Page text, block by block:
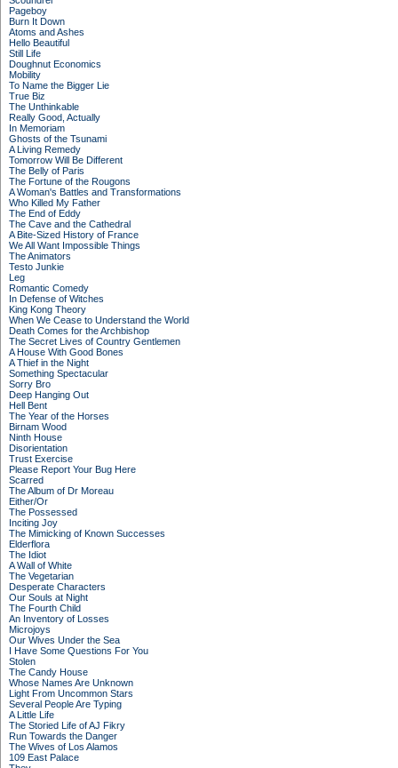
Pageboy
Burn It Down
Atoms and Ashes
Hello Beautiful
Still Life
Doughnut Economics
Mobility
To Name the Bigger Lie
True Biz
The Unthinkable
Really Good, Actually
In Memoriam
Ghosts of the Tsunami
A Living Remedy
Tomorrow Will Be Different
The Belly of Paris
The Fortune of the Rougons
A Woman's Battles and Transformations
Who Killed My Father
The End of Eddy
The Cave and the Cathedral
A Bite-Sized History of France
We All Want Impossible Things
The Animators
Testo Junkie
Leg
Romantic Comedy
In Defense of Witches
King Kong Theory
When We Cease to Understand the World
Death Comes for the Archbishop
The Secret Lives of Country Gentlemen
A House With Good Bones
A Thief in the Night
Something Spectacular
Sorry Bro
Deep Hanging Out
Hell Bent
The Year of the Horses
Birnam Wood
Ninth House
Disorientation
Trust Exercise
Please Report Your Bug Here
Scarred
The Album of Dr Moreau
Either/Or
The Possessed
Inciting Joy
The Mimicking of Known Successes
Elderflora
The Idiot
A Wall of White
The Vegetarian
Desperate Characters
Our Souls at Night
The Fourth Child
An Inventory of Losses
Microjoys
Our Wives Under the Sea
I Have Some Questions For You
Stolen
The Candy House
Whose Names Are Unknown
Light From Uncommon Stars
Several People Are Typing
A Little Life
The Storied Life of AJ Fikry
Run Towards the Danger
The Wives of Los Alamos
109 East Palace